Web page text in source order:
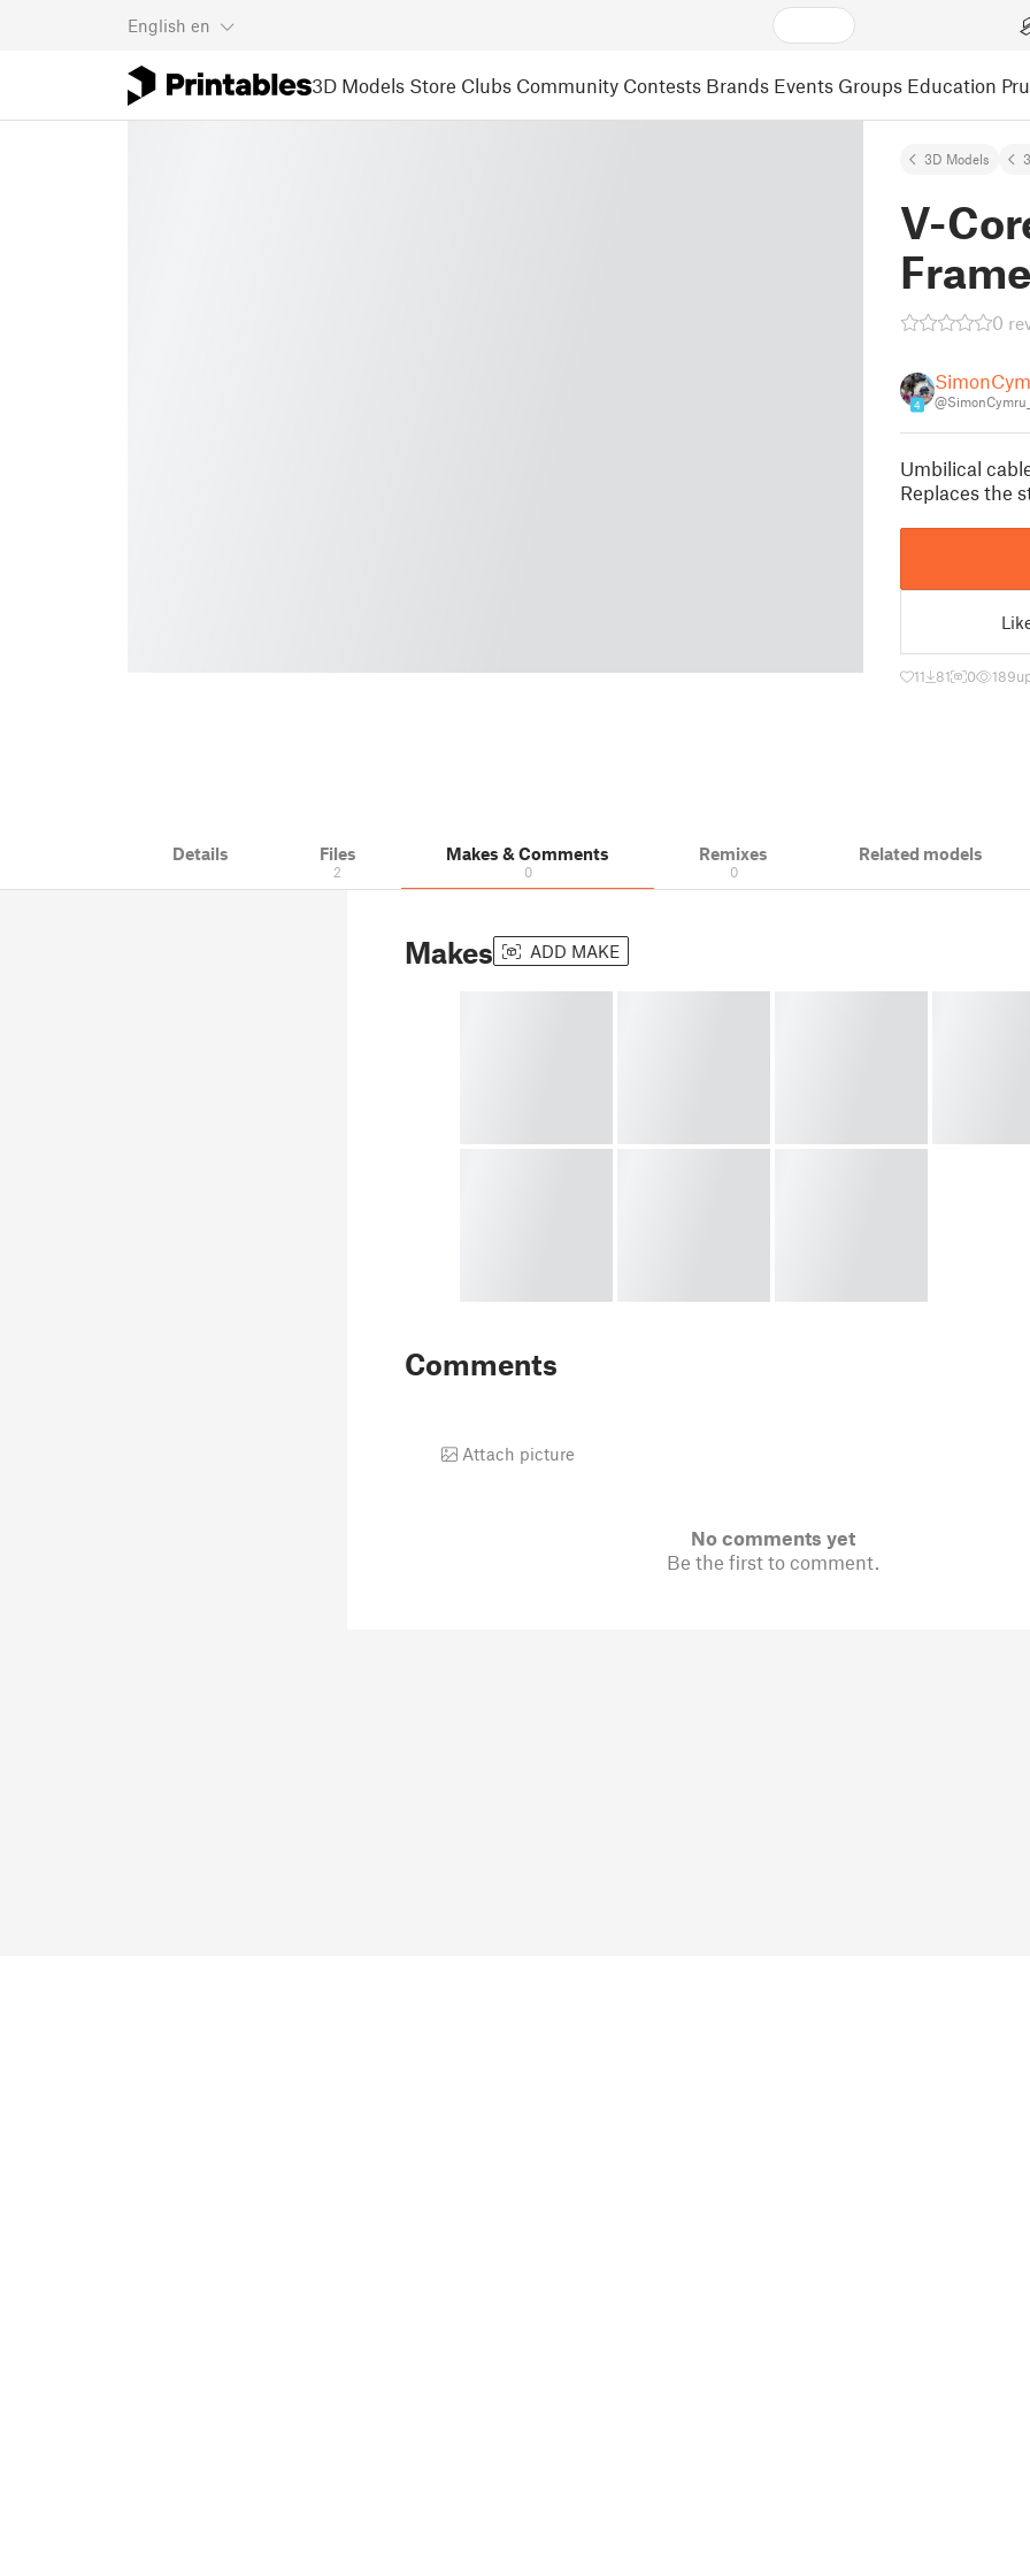
English en
3D Models Store Clubs Community Contests Brands Events Groups Education
3D Models
V-
0
4
Umbilical
Replaces the
11 81 0 189
Details Files
2
Makes & Comments
0
Remixes
0
Related models
Makes ADD MAKE
Comments
Attach picture
No comments yet
Be the first to comment.